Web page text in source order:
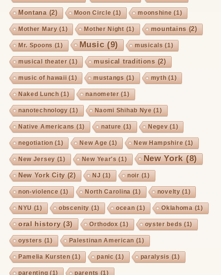
Montana (2) Moon Circle (1) moonshine (1)
Mother Mary (1) Mother Night(1) mountains (2)
Mr. Spoons (1) Music(9) musicals (1)
musical theater (1) musical traditions (2)
music of hawaii (1) mustangs (1) myth (1)
Naked Lunch (1) nanometer (1)
nanotechnology (1) Naomi Shihab Nye (1)
Native Americans (1) nature (1) Negev (1)
negotiation (1) New Age (1) New Hampshire (1)
New Jersey (1) New Year's (1) New York(8)
New York City (2) NJ (1) noir (1)
non-violence (1) North Carolina (1) novelty (1)
NYU (1) obscenity (1) ocean (1) Oklahoma (1)
oral history(3) Orthodox (1) oyster beds (1)
oysters (1) Palestinan American (1)
Pamelia Kursten (1) panic (1) paralysis (1)
parenting (1) parents (1)